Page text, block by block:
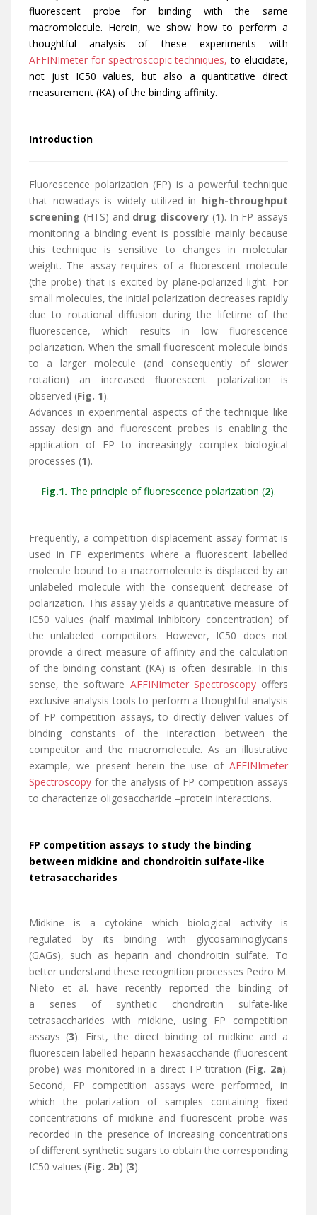
fluorescent probe for binding with the same
macromolecule. Herein, we show how to perform a
thoughtful analysis of these experiments with
AFFINImeter for spectroscopic techniques, to elucidate,
not just IC50 values, but also a quantitative direct
measurement (KA) of the binding affinity.
Introduction
Fluorescence polarization (FP) is a powerful technique
that nowadays is widely utilized in high-throughput
screening (HTS) and drug discovery (1). In FP assays
monitoring a binding event is possible mainly because
this technique is sensitive to changes in molecular
weight. The assay requires of a fluorescent molecule
(the probe) that is excited by plane-polarized light. For
small molecules, the initial polarization decreases rapidly
due to rotational diffusion during the lifetime of the
fluorescence, which results in low fluorescence
polarization. When the small fluorescent molecule binds
to a larger molecule (and consequently of slower
rotation) an increased fluorescent polarization is
observed (Fig. 1).
Advances in experimental aspects of the technique like
assay design and fluorescent probes is enabling the
application of FP to increasingly complex biological
processes (1).
Fig.1. The principle of fluorescence polarization (2).
Frequently, a competition displacement assay format is
used in FP experiments where a fluorescent labelled
molecule bound to a macromolecule is displaced by an
unlabeled molecule with the consequent decrease of
polarization. This assay yields a quantitative measure of
IC50 values (half maximal inhibitory concentration) of
the unlabeled competitors. However, IC50 does not
provide a direct measure of affinity and the calculation
of the binding constant (KA) is often desirable. In this
sense, the software AFFINImeter Spectroscopyoffers
exclusive analysis tools to perform a thoughtful analysis
of FP competition assays, to directly deliver values of
binding constants of the interaction between the
competitor and the macromolecule. As an illustrative
example, we present herein the use of AFFINImeter
Spectroscopy for the analysis of FP competition assays
to characterize oligosaccharide –protein interactions.
FP competition assays to study the binding
between midkine and chondroitin sulfate-like
tetrasaccharides
Midkine is a cytokine which biological activity is
regulated by its binding with glycosaminoglycans
(GAGs), such as heparin and chondroitin sulfate. To
better understand these recognition processes Pedro M.
Nieto et al. have recently reported the binding of
a series of synthetic chondroitin sulfate-like
tetrasaccharides with midkine, using FP competition
assays (3). First, the direct binding of midkine and a
fluorescein labelled heparin hexasaccharide (fluorescent
probe) was monitored in a direct FP titration (Fig. 2a).
Second, FP competition assays were performed, in
which the polarization of samples containing fixed
concentrations of midkine and fluorescent probe was
recorded in the presence of increasing concentrations
of different synthetic sugars to obtain the corresponding
IC50 values (Fig. 2b) (3).